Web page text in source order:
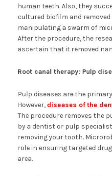
human teeth. Also, they
cultured biofilm and
manipulating a swarm of
After the procedure, the
ascertain that it removed
Root canal therapy: Pulp
Pulp diseases are the
However, diseases of the
The procedure removes the
by a dentist or pulp
removing your tooth.
role in ensuring targeted
area.